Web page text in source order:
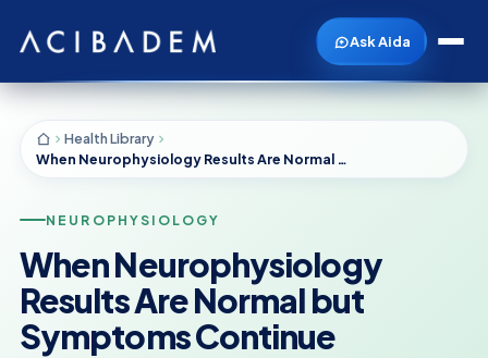
Ask Aida
Health Library
When Neurophysiology Results Are Normal but Symptoms Continue
NEUROPHYSIOLOGY
When Neurophysiology
Results Are Normal but
Symptoms Continue